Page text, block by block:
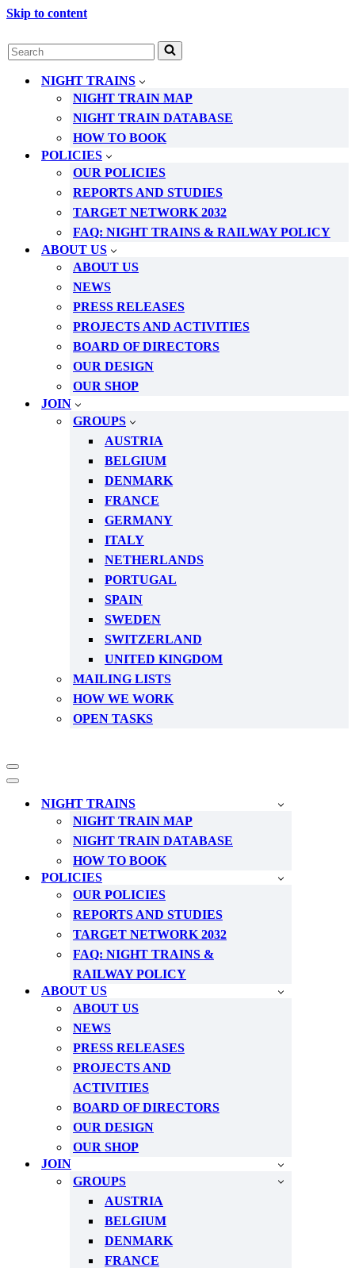
Skip to content
Search
for...
NIGHT TRAINS
NIGHT TRAIN MAP
NIGHT TRAIN DATABASE
HOW TO BOOK
POLICIES
OUR POLICIES
REPORTS AND STUDIES
TARGET NETWORK 2032
FAQ: NIGHT TRAINS & RAILWAY POLICY
ABOUT US
ABOUT US
NEWS
PRESS RELEASES
PROJECTS AND ACTIVITIES
BOARD OF DIRECTORS
OUR DESIGN
OUR SHOP
JOIN
GROUPS
AUSTRIA
BELGIUM
DENMARK
FRANCE
GERMANY
ITALY
NETHERLANDS
PORTUGAL
SPAIN
SWEDEN
SWITZERLAND
UNITED KINGDOM
MAILING LISTS
HOW WE WORK
OPEN TASKS
Navigation
Menu
Navigation
NIGHT TRAINS
NIGHT TRAIN MAP
NIGHT TRAIN DATABASE
HOW TO BOOK
POLICIES
OUR POLICIES
REPORTS AND STUDIES
TARGET NETWORK 2032
FAQ: NIGHT TRAINS &
RAILWAY POLICY
ABOUT US
ABOUT US
NEWS
PRESS RELEASES
PROJECTS AND
ACTIVITIES
BOARD OF DIRECTORS
OUR DESIGN
OUR SHOP
JOIN
GROUPS
AUSTRIA
BELGIUM
DENMARK
FRANCE